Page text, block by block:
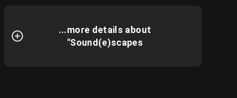
...more details about
"Sound(e)scapes